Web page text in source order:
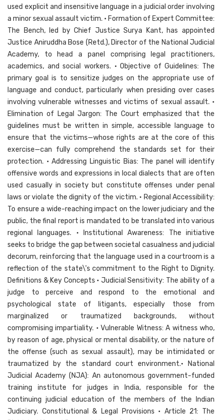
used explicit and insensitive language in a judicial order involving
a minor sexual assault victim. • Formation of Expert Committee:
The Bench, led by Chief Justice Surya Kant, has appointed
Justice Aniruddha Bose (Retd.), Director of the National Judicial
Academy, to head a panel comprising legal practitioners,
academics, and social workers. • Objective of Guidelines: The
primary goal is to sensitize judges on the appropriate use of
language and conduct, particularly when presiding over cases
involving vulnerable witnesses and victims of sexual assault. •
Elimination of Legal Jargon: The Court emphasized that the
guidelines must be written in simple, accessible language to
ensure that the victims—whose rights are at the core of this
exercise—can fully comprehend the standards set for their
protection. • Addressing Linguistic Bias: The panel will identify
offensive words and expressions in local dialects that are often
used casually in society but constitute offenses under penal
laws or violate the dignity of the victim. • Regional Accessibility:
To ensure a wide-reaching impact on the lower judiciary and the
public, the final report is mandated to be translated into various
regional languages. • Institutional Awareness: The initiative
seeks to bridge the gap between societal casualness and judicial
decorum, reinforcing that the language used in a courtroom is a
reflection of the state\'s commitment to the Right to Dignity.
Definitions & Key Concepts • Judicial Sensitivity: The ability of a
judge to perceive and respond to the emotional and
psychological state of litigants, especially those from
marginalized or traumatized backgrounds, without
compromising impartiality. • Vulnerable Witness: A witness who,
by reason of age, physical or mental disability, or the nature of
the offense (such as sexual assault), may be intimidated or
traumatized by the standard court environment.• National
Judicial Academy (NJA): An autonomous government-funded
training institute for judges in India, responsible for the
continuing judicial education of the members of the Indian
Judiciary. Constitutional & Legal Provisions • Article 21: The